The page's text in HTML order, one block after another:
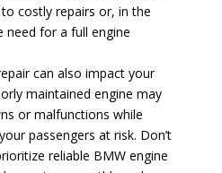
costly repairs or, in the
need for a full engine
can also impact your
maintained engine may
or malfunctions while
passengers at risk. Don’t
reliable BMW engine